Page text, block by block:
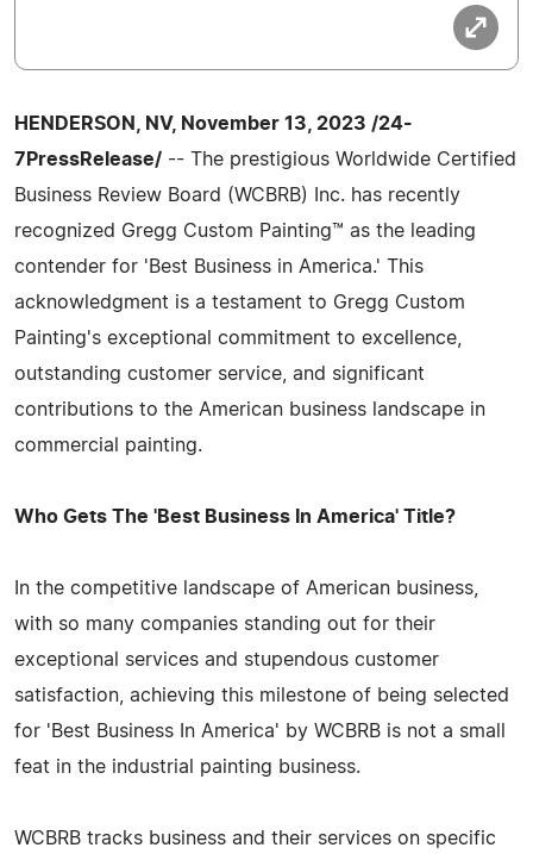
HENDERSON, NV, November 13, 2023 /24-
7PressRelease/ -- The prestigious Worldwide Certified
Business Review Board (WCBRB) Inc. has recently
recognized Gregg Custom Painting™ as the leading
contender for 'Best Business in America.' This
acknowledgment is a testament to Gregg Custom
Painting's exceptional commitment to excellence,
outstanding customer service, and significant
contributions to the American business landscape in
commercial painting.
Who Gets The 'Best Business In America' Title?
In the competitive landscape of American business,
with so many companies standing out for their
exceptional services and stupendous customer
satisfaction, achieving this milestone of being selected
for 'Best Business In America' by WCBRB is not a small
feat in the industrial painting business.
WCBRB tracks business and their services on specific